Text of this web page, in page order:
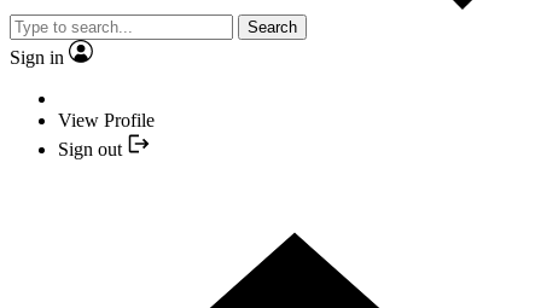
Search
Sign in
View Profile
Sign out